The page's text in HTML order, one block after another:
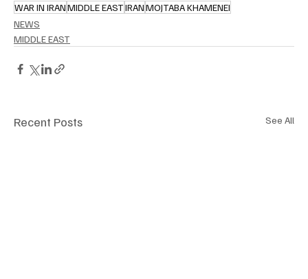
WAR IN IRANMIDDLE EASTIRANMOJTABA KHAMENEI
NEWS
MIDDLE EAST
Recent Posts See All